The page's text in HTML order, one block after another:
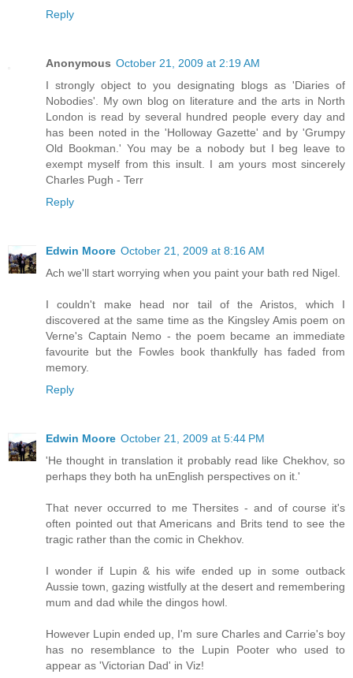
Reply
Anonymous October 21, 2009 at 2:19 AM
I strongly object to you designating blogs as 'Diaries of
Nobodies'. My own blog on literature and the arts in North
London is read by several hundred people every day and
has been noted in the 'Holloway Gazette' and by 'Grumpy
Old Bookman.' You may be a nobody but I beg leave to
exempt myself from this insult. I am yours most sincerely
Charles Pugh - Terr
Reply
Edwin Moore October 21, 2009 at 8:16 AM
Ach we'll start worrying when you paint your bath red Nigel.
I couldn't make head nor tail of the Aristos, which I
discovered at the same time as the Kingsley Amis poem on
Verne's Captain Nemo - the poem became an immediate
favourite but the Fowles book thankfully has faded from
memory.
Reply
Edwin Moore October 21, 2009 at 5:44 PM
'He thought in translation it probably read like Chekhov, so
perhaps they both ha unEnglish perspectives on it.'
That never occurred to me Thersites - and of course it's
often pointed out that Americans and Brits tend to see the
tragic rather than the comic in Chekhov.
I wonder if Lupin & his wife ended up in some outback
Aussie town, gazing wistfully at the desert and remembering
mum and dad while the dingos howl.
However Lupin ended up, I'm sure Charles and Carrie's boy
has no resemblance to the Lupin Pooter who used to
appear as 'Victorian Dad' in Viz!